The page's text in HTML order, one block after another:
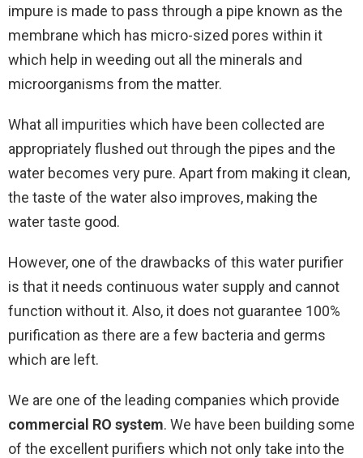
impure is made to pass through a pipe known as the
membrane which has micro-sized pores within it
which help in weeding out all the minerals and
microorganisms from the matter.
What all impurities which have been collected are
appropriately flushed out through the pipes and the
water becomes very pure. Apart from making it clean,
the taste of the water also improves, making the
water taste good.
However, one of the drawbacks of this water purifier
is that it needs continuous water supply and cannot
function without it. Also, it does not guarantee 100%
purification as there are a few bacteria and germs
which are left.
We are one of the leading companies which provide
commercial RO system. We have been building some
of the excellent purifiers which not only take into the